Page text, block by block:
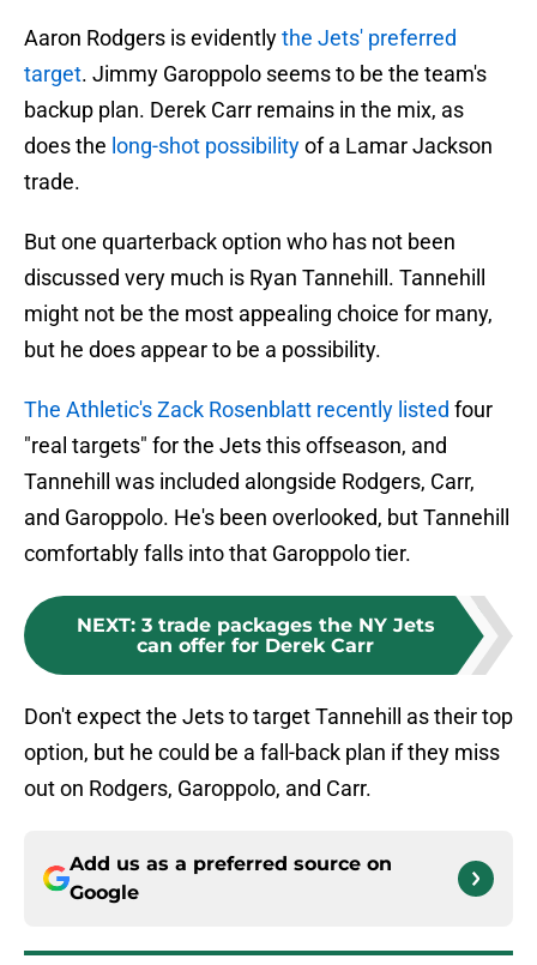
Aaron Rodgers is evidentlythe Jets' preferred
target. Jimmy Garoppolo seems to be the team's
backup plan. Derek Carr remains in the mix, as
does the long-shot possibilityof a Lamar Jackson
trade.
But one quarterback option who has not been
discussed very much is Ryan Tannehill. Tannehill
might not be the most appealing choice for many,
but he does appear to be a possibility.
The Athletic's Zack Rosenblatt recently listed four
"real targets" for the Jets this offseason, and
Tannehill was included alongside Rodgers, Carr,
and Garoppolo. He's been overlooked, but Tannehill
comfortably falls into that Garoppolo tier.
NEXT: 3 trade packages the NY Jets
can offer for Derek Carr
Don't expect the Jets to target Tannehill as their top
option, but he could be a fall-back plan if they miss
out on Rodgers, Garoppolo, and Carr.
Add us as a preferred source on
Google